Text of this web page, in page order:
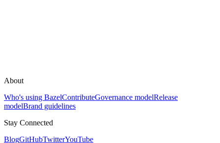
About
Who's using BazelContributeGovernance modelRelease
modelBrand guidelines
Stay Connected
BlogGitHubTwitterYouTube